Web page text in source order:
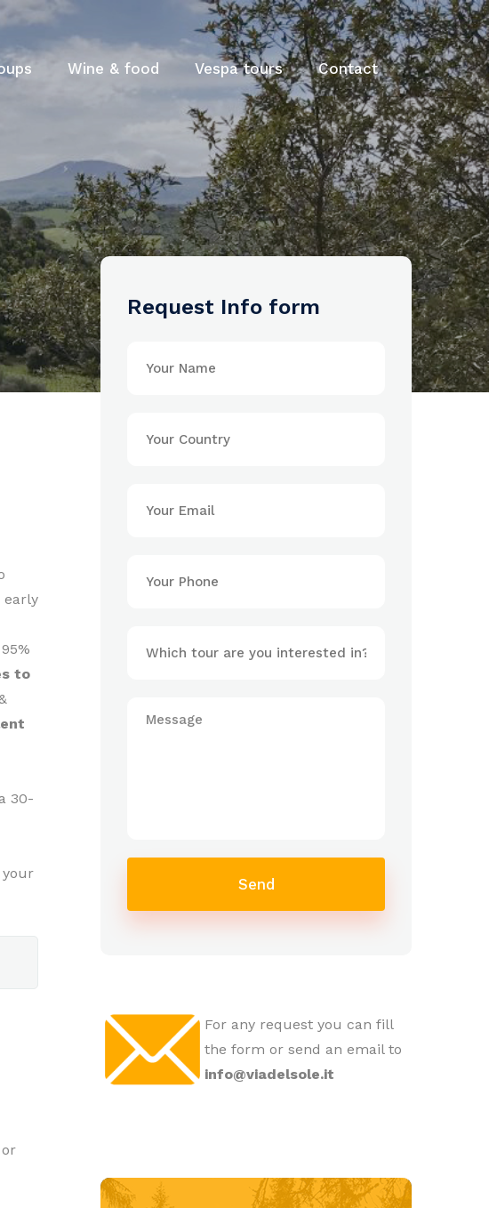
Wine & food Vespa tours Contact
early
to
30-
Request Info form
Send
For any request you can fill
the form or send an email to
info@viadelsole.it